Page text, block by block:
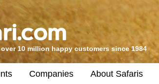
10 million happy customers since 1984
Companies About Safaris